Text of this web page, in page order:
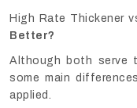
High Rate Thickener
Better?
Although both serve
some main
applied.